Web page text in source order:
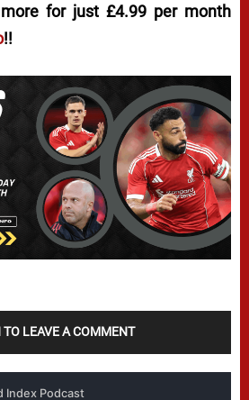
for just £4.99 per month
!!
TO LEAVE A COMMENT